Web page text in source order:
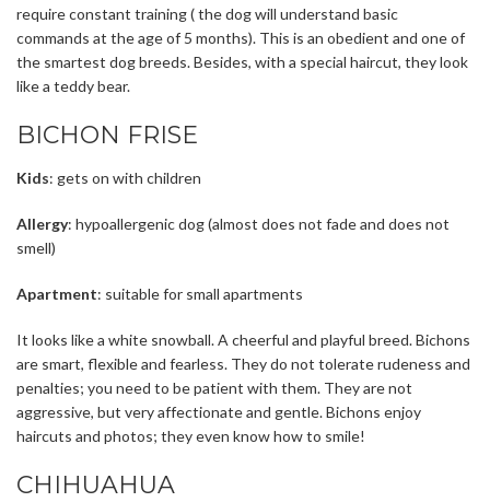
require constant training ( the dog will understand basic
commands at the age of 5 months). This is an obedient and one of
the smartest dog breeds. Besides, with a special haircut, they look
like a teddy bear.
BICHON FRISE
Kids: gets on with children
Allergy: hypoallergenic dog (almost does not fade and does not
smell)
Apartment: suitable for small apartments
It looks like a white snowball. A cheerful and playful breed. Bichons
are smart, flexible and fearless. They do not tolerate rudeness and
penalties; you need to be patient with them. They are not
aggressive, but very affectionate and gentle. Bichons enjoy
haircuts and photos; they even know how to smile!
CHIHUAHUA